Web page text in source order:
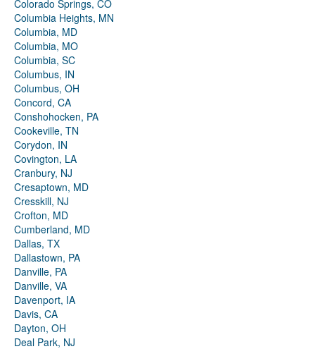
Colorado Springs, CO
Columbia Heights, MN
Columbia, MD
Columbia, MO
Columbia, SC
Columbus, IN
Columbus, OH
Concord, CA
Conshohocken, PA
Cookeville, TN
Corydon, IN
Covington, LA
Cranbury, NJ
Cresaptown, MD
Cresskill, NJ
Crofton, MD
Cumberland, MD
Dallas, TX
Dallastown, PA
Danville, PA
Danville, VA
Davenport, IA
Davis, CA
Dayton, OH
Deal Park, NJ